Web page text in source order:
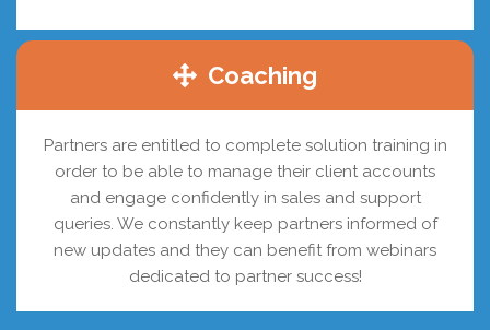
Coaching
Partners are entitled to complete solution training in
order to be able to manage their client accounts
and engage confidently in sales and support
queries. We constantly keep partners informed of
new updates and they can benefit from webinars
dedicated to partner success!